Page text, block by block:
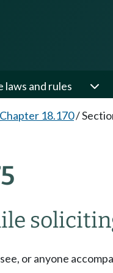
laws and rules
Chapter 18.170/
or anyone